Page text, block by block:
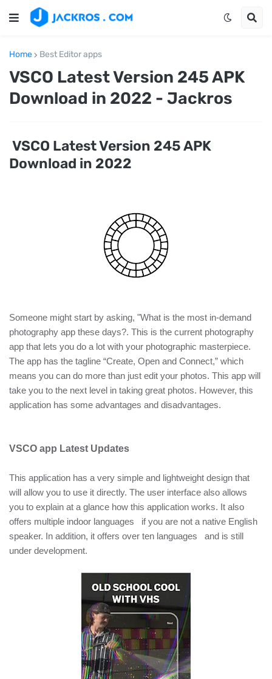
Home Best Editor apps
VSCO Latest Version 245 APK
Download in 2022 - Jackros
VSCO Latest Version 245 APK
Download in 2022
Someone might start by asking, "What is the most in-demand
photography app these days?. This is the current photography
app that lets you do a lot with your photographic masterpiece.
The app has the tagline “Create, Open and Connect,” which
means you can do more than just edit your photos. This app will
take you to the next level in taking great photos. However, this
application has some advantages and disadvantages.
VSCO app Latest Updates
This application has a very simple and lightweight design that
will allow you to use it directly. The user interface also allows
you to explain at a glance how this application works. It also
offers multiple indoor languages if you are not a native English
speaker. In addition, it offers over ten languages and is still
under development.